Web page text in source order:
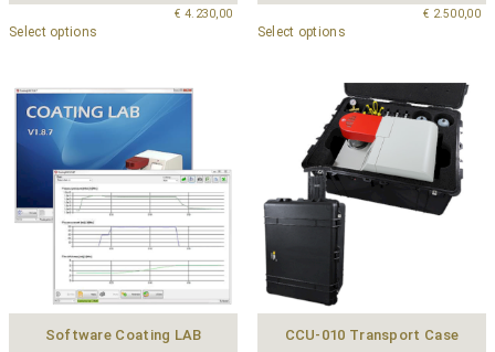
€ 4.230,00
Select options
€ 2.500,00
Select options
Software Coating LAB CCU-010 Transport Case